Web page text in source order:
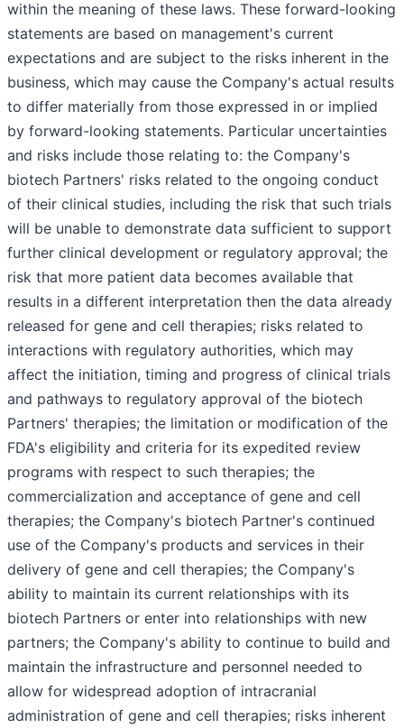
within the meaning of these laws. These forward-looking
statements are based on management's current
expectations and are subject to the risks inherent in the
business, which may cause the Company's actual results
to differ materially from those expressed in or implied
by forward-looking statements. Particular uncertainties
and risks include those relating to: the Company's
biotech Partners' risks related to the ongoing conduct
of their clinical studies, including the risk that such trials
will be unable to demonstrate data sufficient to support
further clinical development or regulatory approval; the
risk that more patient data becomes available that
results in a different interpretation then the data already
released for gene and cell therapies; risks related to
interactions with regulatory authorities, which may
affect the initiation, timing and progress of clinical trials
and pathways to regulatory approval of the biotech
Partners' therapies; the limitation or modification of the
FDA's eligibility and criteria for its expedited review
programs with respect to such therapies; the
commercialization and acceptance of gene and cell
therapies; the Company's biotech Partner's continued
use of the Company's products and services in their
delivery of gene and cell therapies; the Company's
ability to maintain its current relationships with its
biotech Partners or enter into relationships with new
partners; the Company's ability to continue to build and
maintain the infrastructure and personnel needed to
allow for widespread adoption of intracranial
administration of gene and cell therapies; risks inherent